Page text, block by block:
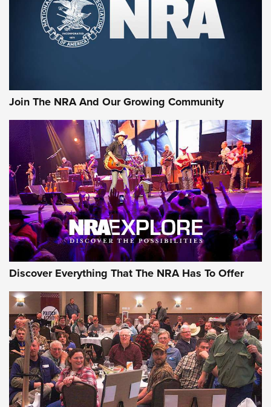
Join The NRA And Our Growing Community
Discover Everything That The NRA Has To Offer